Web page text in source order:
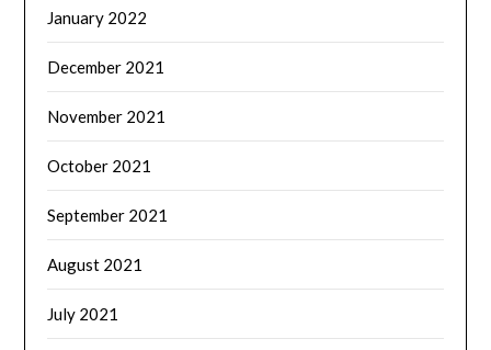
January 2022
December 2021
November 2021
October 2021
September 2021
August 2021
July 2021